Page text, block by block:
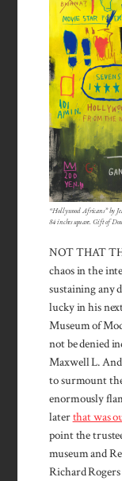
“Hollywood Africans” by
84 inches square. Gift of
NOT THAT
chaos in the
sustaining any
lucky in his
Museum of
not be denied
Maxwell L.
to surmount
enormously
laterthat was
point the
museum and
Richard